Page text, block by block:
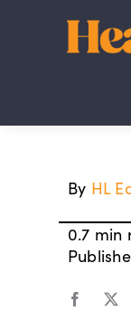
By HL
0.7 min